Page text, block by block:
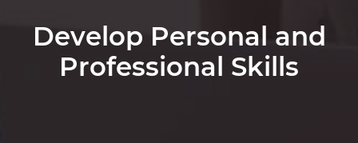
Develop Personal and
Professional Skills